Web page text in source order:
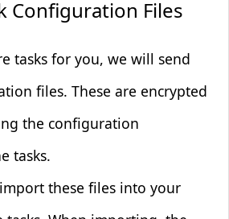
Configuration Files
tasks for you, we will send
files. These are encrypted
the configuration
tasks.
these files into your
used to track visitors across
is to display ads that are
Save Preferences